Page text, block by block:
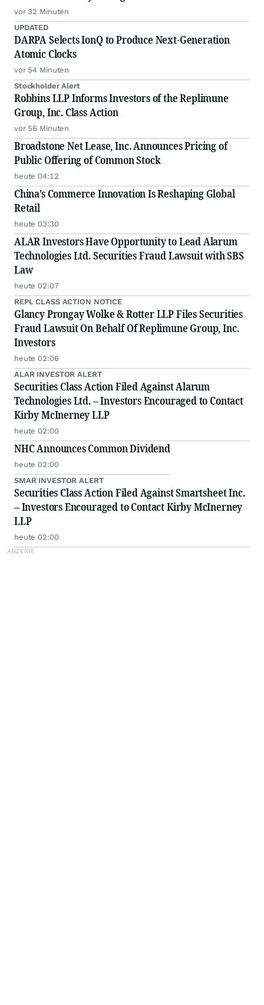
vor 32 Minuten
UPDATED
DARPA Selects IonQ to Produce Next-Generation
Atomic Clocks
vor 54 Minuten
Stockholder Alert
Robbins LLP Informs Investors of the Replimune
Group, Inc. Class Action
vor 56 Minuten
Broadstone Net Lease, Inc. Announces Pricing of
Public Offering of Common Stock
heute 04:12
China’s Commerce Innovation Is Reshaping Global
Retail
heute 03:30
ALAR Investors Have Opportunity to Lead Alarum
Technologies Ltd. Securities Fraud Lawsuit with SBS
Law
heute 02:07
REPL CLASS ACTION NOTICE
Glancy Prongay Wolke & Rotter LLP Files Securities
Fraud Lawsuit On Behalf Of Replimune Group, Inc.
Investors
heute 02:06
ALAR INVESTOR ALERT
Securities Class Action Filed Against Alarum
Technologies Ltd. – Investors Encouraged to Contact
Kirby McInerney LLP
heute 02:00
NHC Announces Common Dividend
heute 02:00
SMAR INVESTOR ALERT
Securities Class Action Filed Against Smartsheet Inc.
– Investors Encouraged to Contact Kirby McInerney
LLP
heute 02:00